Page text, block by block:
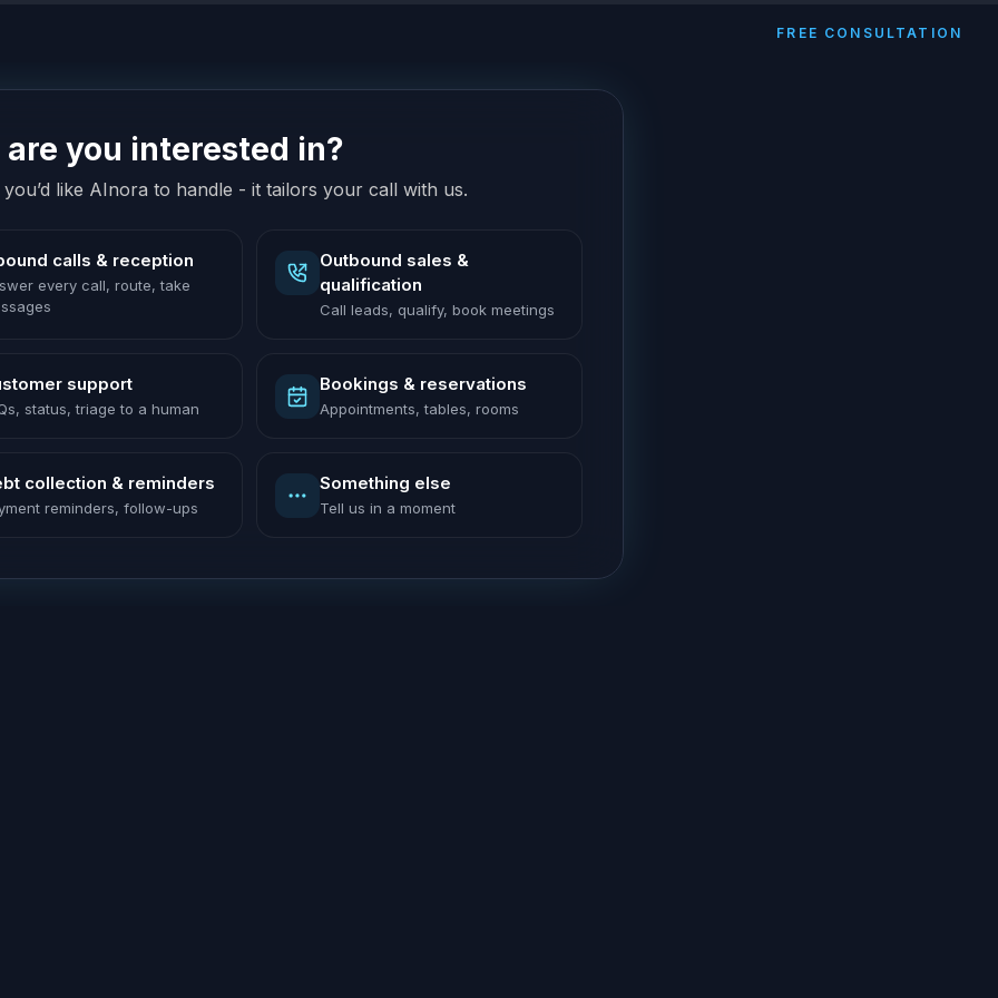
FREE CONSULTATION
you interested in?
like AInora to handle - it tailors your call with us.
calls & reception
every call, route, take
Outbound sales &
qualification
Call leads, qualify, book meetings
support
status, triage to a human
Bookings & reservations
Appointments, tables, rooms
collection & reminders
reminders, follow-ups
Something else
Tell us in a moment